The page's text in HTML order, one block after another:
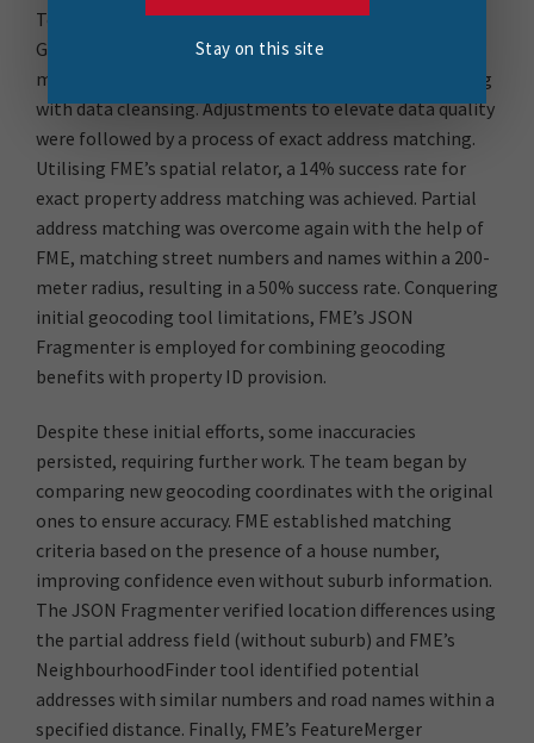
To overcome these challenges, the Auckland Council
Geospatial team utilised FME expertise to deliver a
multi-faceted data transformation approach beginning
with data cleansing. Adjustments to elevate data quality
were followed by a process of exact address matching.
Utilising FME’s spatial relator, a 14% success rate for
exact property address matching was achieved. Partial
address matching was overcome again with the help of
FME, matching street numbers and names within a 200-
meter radius, resulting in a 50% success rate. Conquering
initial geocoding tool limitations, FME’s JSON
Fragmenter is employed for combining geocoding
benefits with property ID provision.
Despite these initial efforts, some inaccuracies
persisted, requiring further work. The team began by
comparing new geocoding coordinates with the original
ones to ensure accuracy. FME established matching
criteria based on the presence of a house number,
improving confidence even without suburb information.
The JSON Fragmenter verified location differences using
the partial address field (without suburb) and FME’s
NeighbourhoodFinder tool identified potential
addresses with similar numbers and road names within a
specified distance. Finally, FME’s FeatureMerger
Stay on this site